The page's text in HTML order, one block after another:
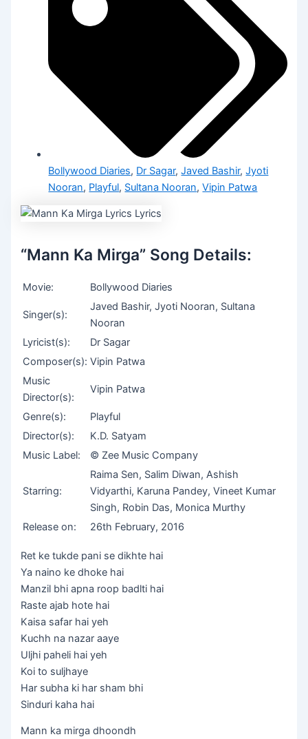
Bollywood Diaries, Dr Sagar,Javed Bashir,Jyoti
Nooran, Playful, Sultana Nooran,Vipin Patwa
“Mann Ka Mirga” Song Details:
Movie: Bollywood Diaries
Singer(s):
Javed Bashir, Jyoti Nooran, Sultana
Nooran
Lyricist(s):
Dr Sagar
Composer(s): Vipin Patwa
Music
Director(s):
Vipin Patwa
Genre(s):
Playful
Director(s):
K.D. Satyam
Music Label:
© Zee Music Company
Starring:
Raima Sen, Salim Diwan, Ashish
Vidyarthi, Karuna Pandey, Vineet Kumar
Singh, Robin Das, Monica Murthy
Release on:
26th February, 2016
Ret ke tukde pani se dikhte hai
Ya naino ke dhoke hai
Manzil bhi apna roop badlti hai
Raste ajab hote hai
Kaisa safar hai yeh
Kuchh na nazar aaye
Uljhi paheli hai yeh
Koi to suljhaye
Har subha ki har sham bhi
Sinduri kaha hai
Mann ka mirga dhoondh